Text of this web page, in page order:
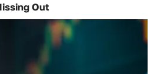
Out